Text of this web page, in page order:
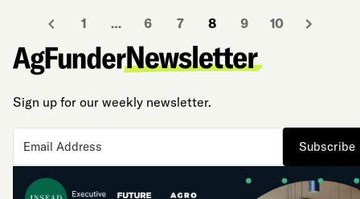
1 … 6 7 8 9 10
Sign up for our weekly newsletter.
Subscribe